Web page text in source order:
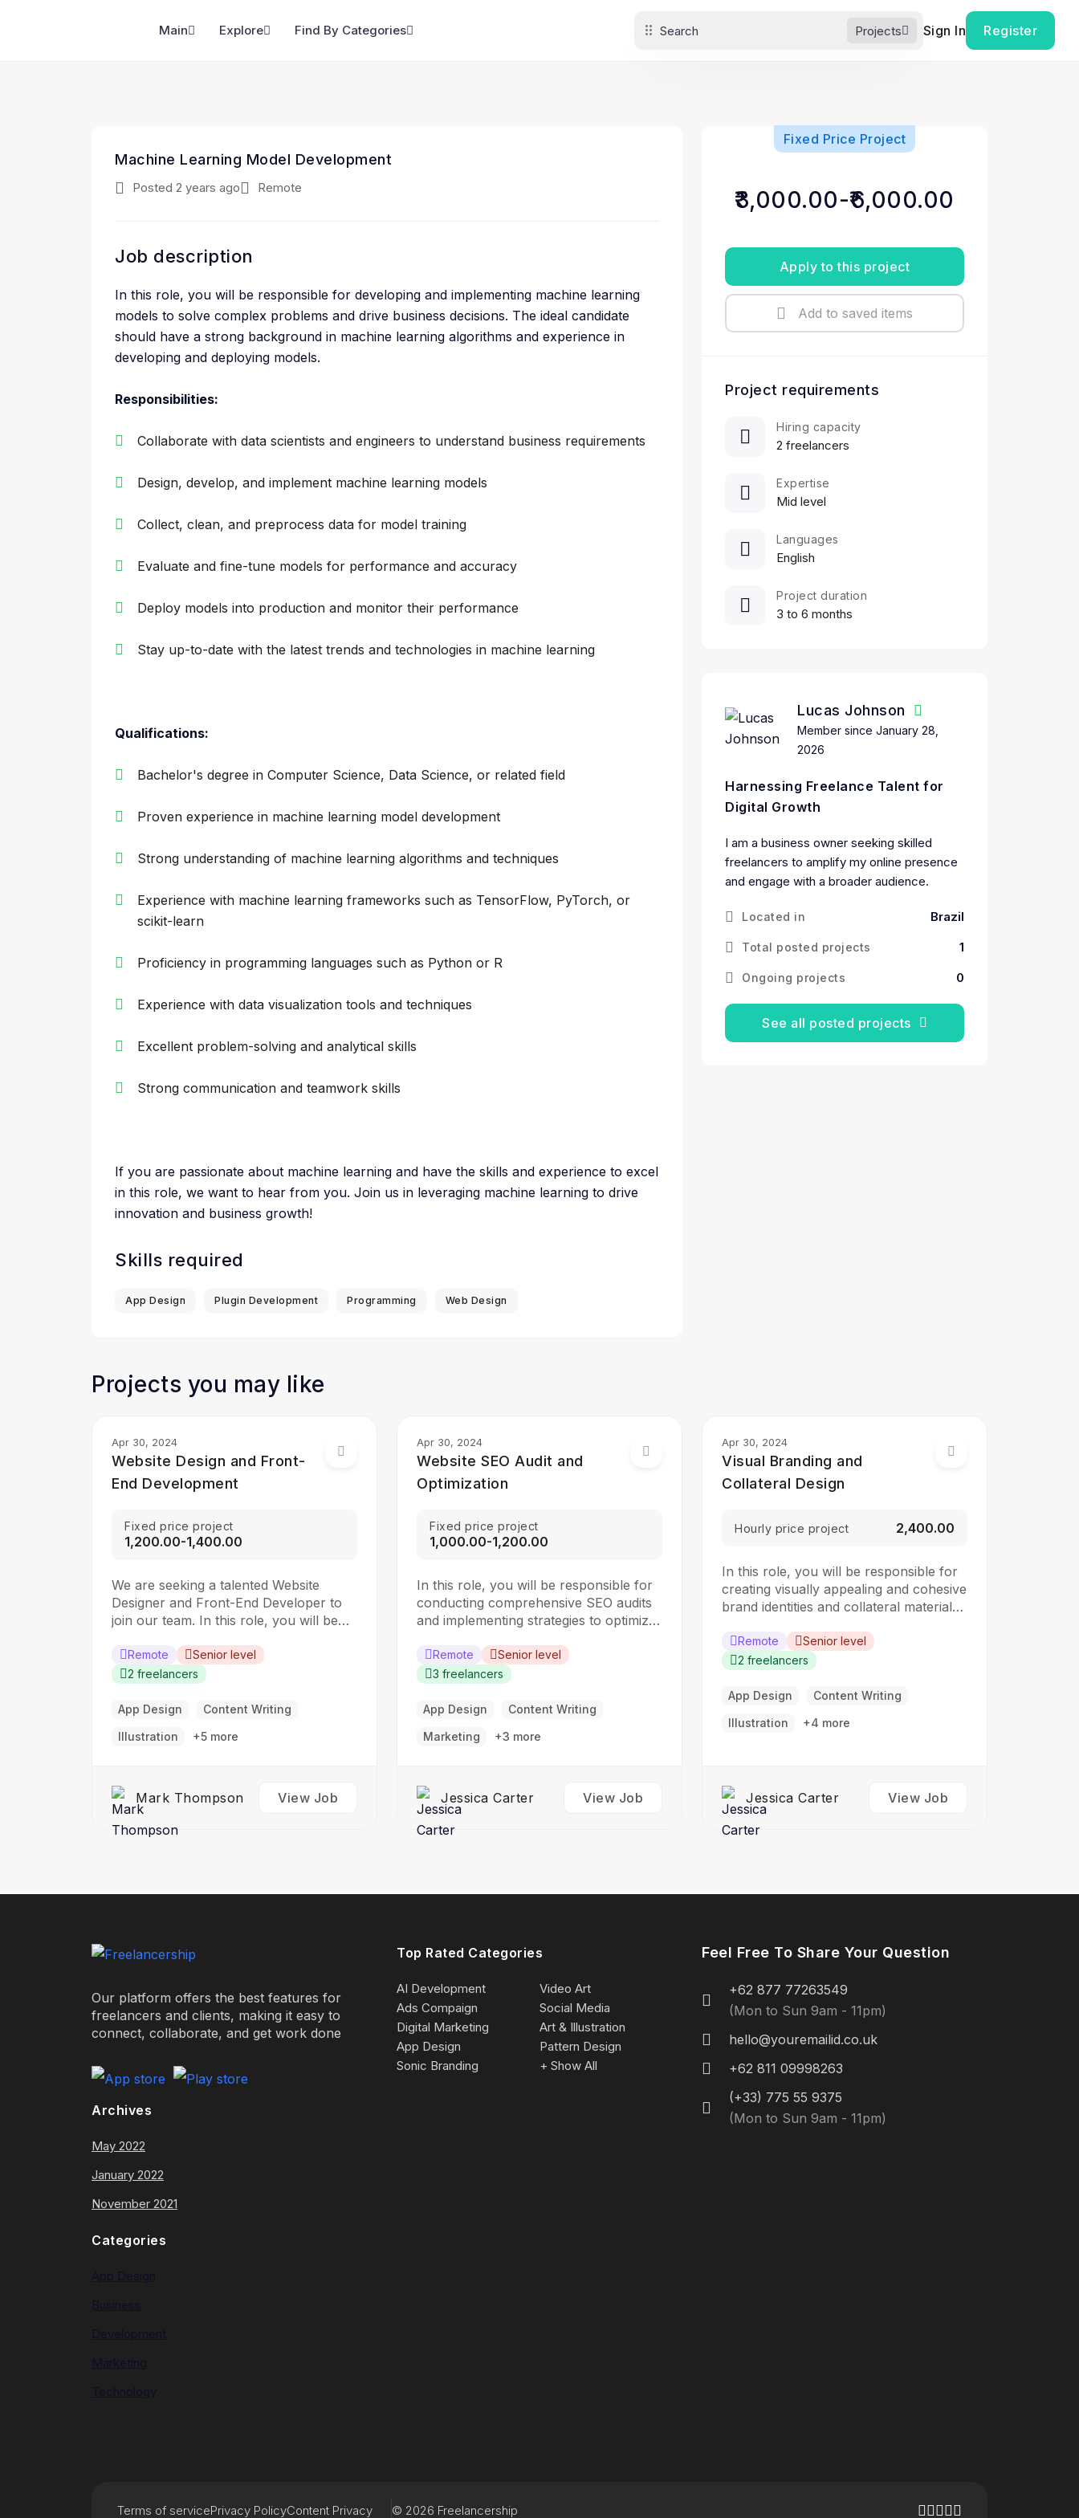
Main Explore Find By Categories Projects Sign In Register
Machine Learning Model Development
Posted 2 years ago Remote
Job description
In this role, you will be responsible for developing and implementing machine learning
models to solve complex problems and drive business decisions. The ideal candidate
should have a strong background in machine learning algorithms and experience in
developing and deploying models.
Responsibilities:
Collaborate with data scientists and engineers to understand business requirements
Design, develop, and implement machine learning models
Collect, clean, and preprocess data for model training
Evaluate and fine-tune models for performance and accuracy
Deploy models into production and monitor their performance
Stay up-to-date with the latest trends and technologies in machine learning
Qualifications:
Bachelor's degree in Computer Science, Data Science, or related field
Proven experience in machine learning model development
Strong understanding of machine learning algorithms and techniques
Experience with machine learning frameworks such as TensorFlow, PyTorch, or
scikit-learn
Proficiency in programming languages such as Python or R
Experience with data visualization tools and techniques
Excellent problem-solving and analytical skills
Strong communication and teamwork skills
If you are passionate about machine learning and have the skills and experience to excel
in this role, we want to hear from you. Join us in leveraging machine learning to drive
innovation and business growth!
Skills required
App Design Plugin Development Programming Web Design
Fixed Price Project
₹3,000.00-₹6,000.00
Apply to this project
Add to saved items
Project requirements
2 freelancers
Hiring capacity
Mid level
Expertise
English
Languages
3 to 6 months
Project duration
Lucas Johnson
Member since January 28,
2026
Harnessing Freelance Talent for
Digital Growth
I am a business owner seeking skilled
freelancers to amplify my online presence
and engage with a broader audience.
Located in Brazil
Total posted projects 1
Ongoing projects 0
See all posted projects
Projects you may like
Apr 30, 2024
Website Design and Front-
End Development
Fixed price project
₹1,200.00-₹1,400.00
We are seeking a talented Website
Designer and Front-End Developer to
join our team. In this role, you will be
appealing and user-friendly websites
that meet our clients’ needs. You will
development teams to ensure the final
Remote
Senior level
2 freelancers
App Design
Content Writing
Illustration
+5 more
Mark Thompson View Job
Apr 30, 2024
Website SEO Audit and
Optimization
Fixed price project
₹1,000.00-₹1,200.00
In this role, you will be responsible for
conducting comprehensive SEO audits
and implementing strategies to optimize
candidate should have a strong
understanding of SEO best practices,
optimization techniques. Responsibilities:
create stunning website designs
Remote
Senior level
3 freelancers
App Design
Content Writing
Marketing
+3 more
Jessica Carter View Job
Apr 30, 2024
Visual Branding and
Collateral Design
Hourly price project ₹2,400.00
In this role, you will be responsible for
creating visually appealing and cohesive
brand identities and collateral materials.
strong understanding of design
principles, typography, color theory,
Collaborate with clients to understand
Develop brand identities, including
Remote
Senior level
2 freelancers
App Design
Content Writing
Illustration
+4 more
Jessica Carter View Job
Our platform offers the best features for
freelancers and clients, making it easy to
connect, collaborate, and get work done
Archives
May 2022
January 2022
November 2021
Categories
Top Rated Categories
AI Development
Video Art
Ads Compaign
Social Media
Digital Marketing
Art & Illustration
App Design
Pattern Design
Sonic Branding
+ Show All
Feel Free To Share Your Question
+62 877 77263549
(Mon to Sun 9am - 11pm)
hello@youremailid.co.uk
+62 811 09998263
(+33) 775 55 9375
(Mon to Sun 9am - 11pm)
Terms of servicePrivacy PolicyContent Privacy © 2026 Freelancership